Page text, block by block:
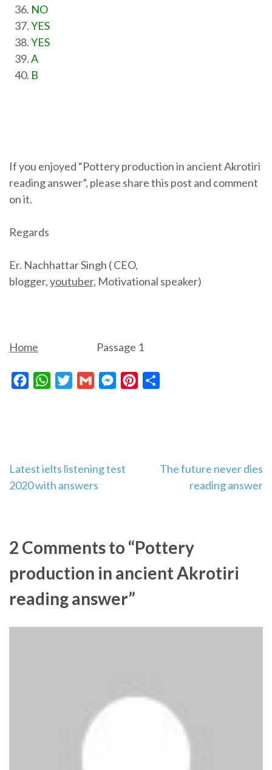
NO
YES
YES
A
B
If you enjoyed “Pottery production in ancient Akrotiri
reading answer”, please share this post and comment
on it.
Regards
Er. Nachhattar Singh ( CEO,
blogger,youtuber, Motivational speaker)
Home Passage 1
FacebookWhatsAppTwitterGmail MessengerPinterest
Post
navigation
Latest ielts listening test
2020 with answers
The future never dies
reading answer
2 Comments to “Pottery
production in ancient Akrotiri
reading answer”